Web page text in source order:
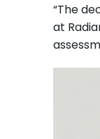
“The
at